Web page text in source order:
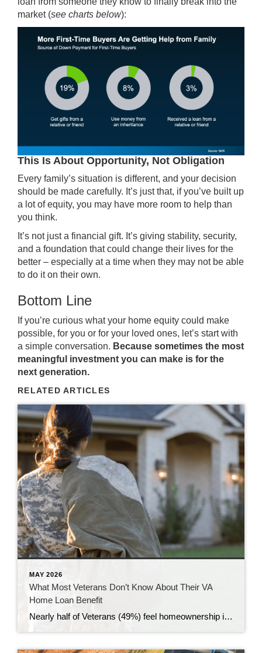
market (see charts below):
This Is About Opportunity, Not Obligation
Every family’s situation is different, and your decision
should be made carefully. It’s just that, if you’ve built up
a lot of equity, you may have more room to help than
you think.
It’s not just a financial gift. It’s giving stability, security,
and a foundation that could change their lives for the
better – especially at a time when they may not be able
to do it on their own.
Bottom Line
If you’re curious what your home equity could make
possible, for you or for your loved ones, let’s start with
a simple conversation. Because sometimes the most
meaningful investment you can make is for the
next generation.
RELATED ARTICLES
MAY 2026
What Most Veterans Don’t Know About Their VA
Home Loan Benefit
Nearly half of Veterans (49%) feel homeownership is currently out of reach, according to a recent survey from NewDay USA. But many are closer than they think. And you might be, too. If you’re a Veteran, you probably know the Veterans Affairs (VA) home loan benefit exists – it’s been around for over 80 years. […]